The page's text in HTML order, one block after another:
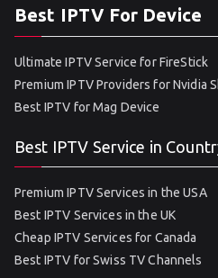
Best IPTV For Device
Ultimate IPTV Service for FireStick
Premium IPTV Providers for Nvidia
Best IPTV for Mag Device
Best IPTV Service in
Premium IPTV Services in the USA
Best IPTV Services in the UK
Cheap IPTV Services for Canada
Best IPTV for Swiss TV Channels